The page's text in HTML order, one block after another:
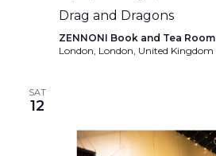
Drag and Dragons
ZENNONI Book and Tea Room
London, London, United Kingdom
SAT
12